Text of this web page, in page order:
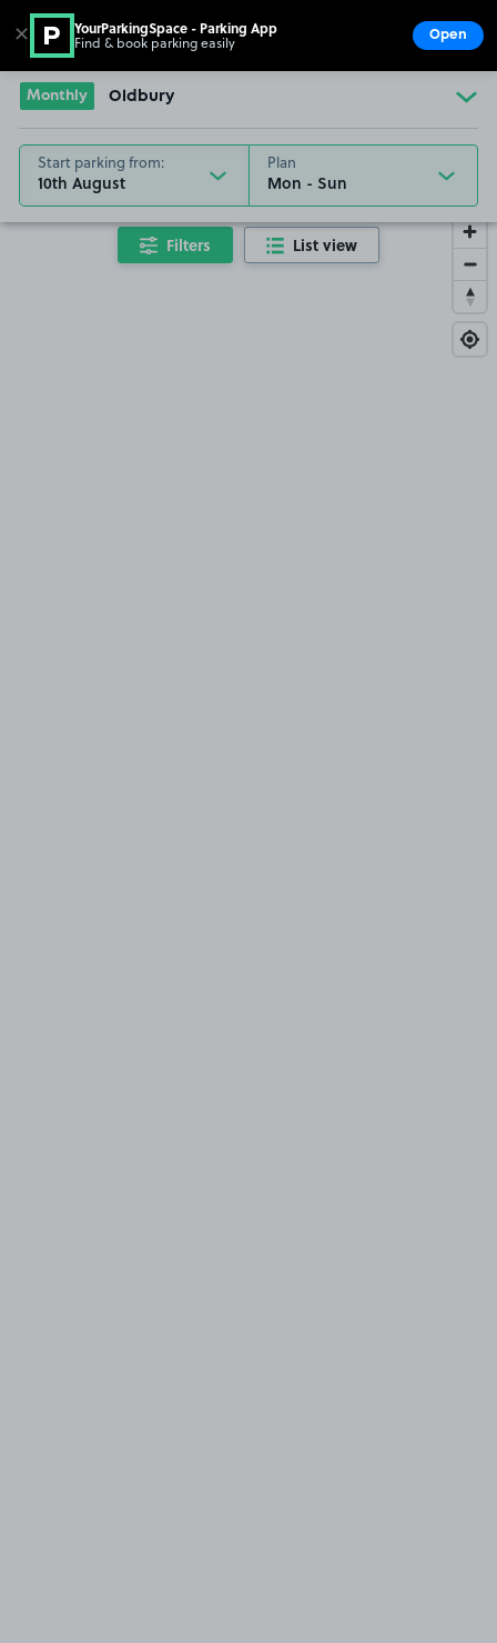
Go to the homepage
Monthly Oldbury
Start parking from:
10th August
Plan
Filters List view
✕ YourParkingSpace - Parking App
Find & book parking easily Open